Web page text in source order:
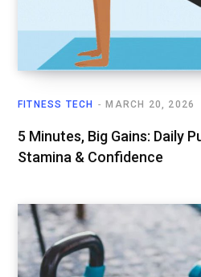
FITNESS TECH MARCH 20, 2026
5 Minutes, Big Gains: Daily
Stamina & Confidence